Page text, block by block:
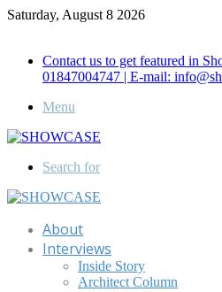
Saturday, August 8 2026
Contact us to get featured in
01847004747 | E-mail:
Menu
Search for
About
Interviews
Inside Story
Architect Column